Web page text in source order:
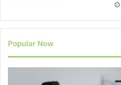
Popular Now